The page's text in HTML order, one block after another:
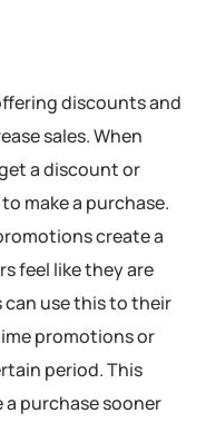
discounts and
sales. When
a discount or
make a purchase.
create a
feel like they are
can use this to their
promotions or
period. This
purchase sooner